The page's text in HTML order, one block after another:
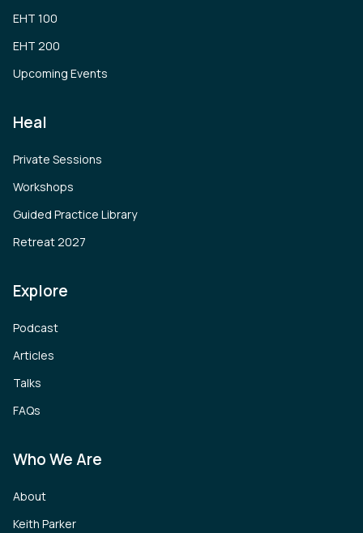
EHT 100
EHT 200
Upcoming Events
Heal
Private Sessions
Workshops
Guided Practice Library
Retreat 2027
Explore
Podcast
Articles
Talks
FAQs
Who We Are
About
Keith Parker